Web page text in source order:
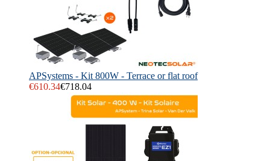
APSystems - Kit 800W - Terrace or flat roof
€610.34€718.04